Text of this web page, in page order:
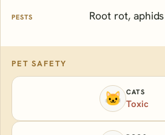
PESTS Root rot, aphids
PET SAFETY
🐱 CATS
Toxic